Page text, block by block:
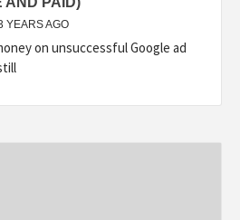
YEARS AGO
on unsuccessful Google ad